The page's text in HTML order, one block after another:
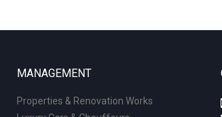
MANAGEMENT
Properties & Renovation Works